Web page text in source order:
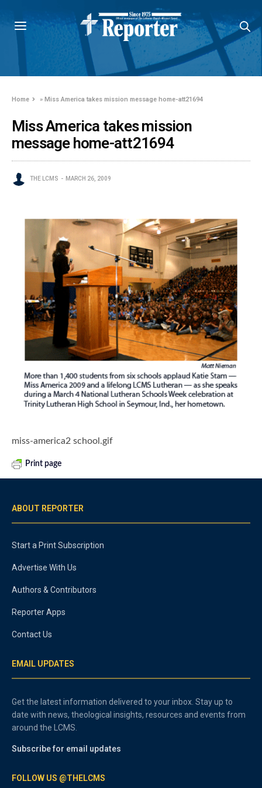
Home »Miss America takes mission message home-att21694
Miss America takes mission
message home-att21694
THE LCMS MARCH 26, 2009
miss-america2 school.gif
Print page
ABOUT REPORTER
Start a Print Subscription
Advertise With Us
Authors & Contributors
Reporter Apps
Contact Us
EMAIL UPDATES
Get the latest information delivered to your inbox. Stay up to
date with news, theological insights, resources and events from
around the LCMS.
Subscribe for email updates
FOLLOW US @THELCMS